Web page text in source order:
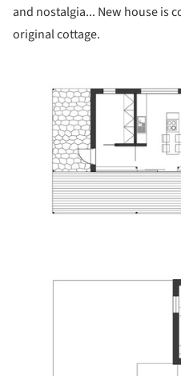
and nostalgia... New house is
original cottage.